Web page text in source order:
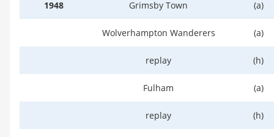
1948 Grimsby Town (a)
Wolverhampton Wanderers (a)
replay (h)
Fulham (a)
replay (h)